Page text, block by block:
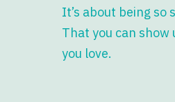
It’s about being
That you can
you love.